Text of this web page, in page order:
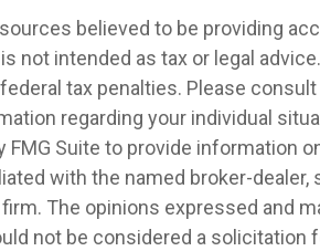
believed to be providing
not intended as tax or legal
tax penalties. Please consult
regarding your individual
Suite to provide information
with the named broker-dealer,
The opinions expressed and
not be considered a solicitation